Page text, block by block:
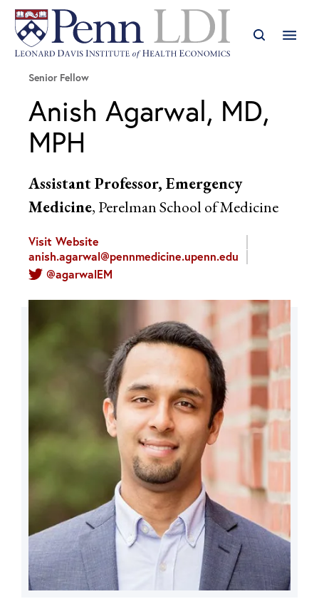
Senior Fellow
Anish Agarwal, MD,
MPH
Assistant Professor, Emergency
Medicine, Perelman School of Medicine
Visit Website
anish.agarwal@pennmedicine.upenn.edu
@agarwalEM